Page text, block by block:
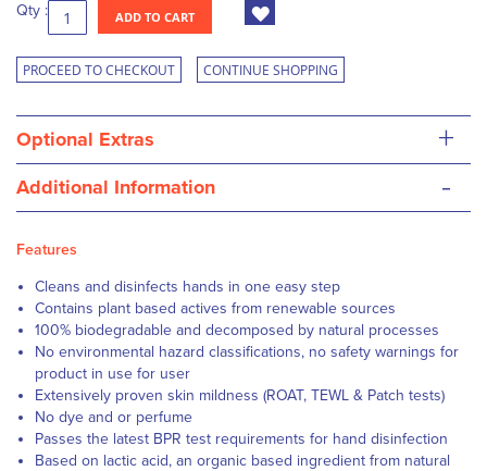
Qty : ADD TO CART
PROCEED TO CHECKOUT CONTINUE SHOPPING
Optional Extras +
Additional Information -
Features
Cleans and disinfects hands in one easy step
Contains plant based actives from renewable sources
100% biodegradable and decomposed by natural processes
No environmental hazard classifications, no safety warnings for
product in use for user
Extensively proven skin mildness (ROAT, TEWL & Patch tests)
No dye and or perfume
Passes the latest BPR test requirements for hand disinfection
Based on lactic acid, an organic based ingredient from natural